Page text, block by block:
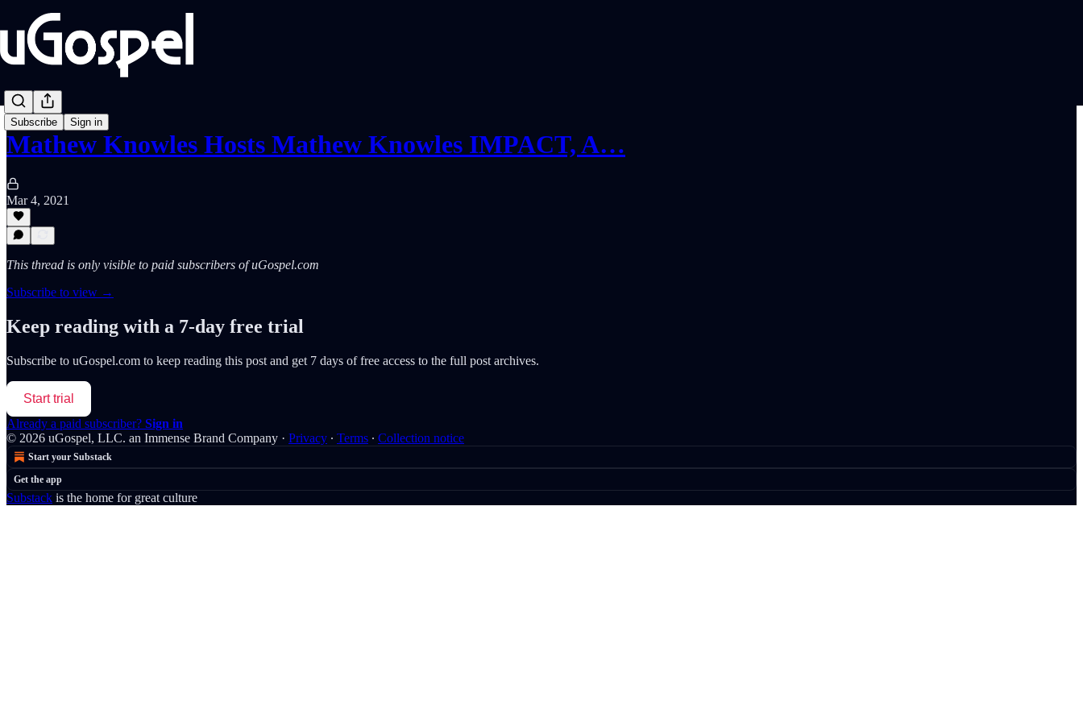
Subscribe Sign in
Mathew Knowles Hosts Mathew Knowles IMPACT, A…
Mar 4, 2021
This thread is only visible to paid subscribers of uGospel.com
Subscribe to view →
Keep reading with a 7-day free trial
Subscribe to uGospel.com to keep reading this post and get 7 days of free access to the full post archives.
Start trial
Already a paid subscriber? Sign in
© 2026 uGospel, LLC. an Immense Brand Company · Privacy ∙ Terms ∙ Collection notice
Start your Substack
Get the app
Substack is the home for great culture